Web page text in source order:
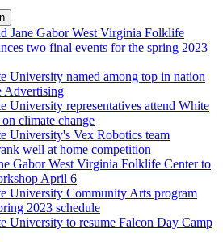
Jane Gabor West Virginia Folklife
two final events for the spring 2023
University named among top in nation
Advertising
University representatives attend White
climate change
University's Vex Robotics team
well at home competition
Gabor West Virginia Folklife Center to
April 6
University Community Arts program
2023 schedule
University to resume Falcon Day Camp